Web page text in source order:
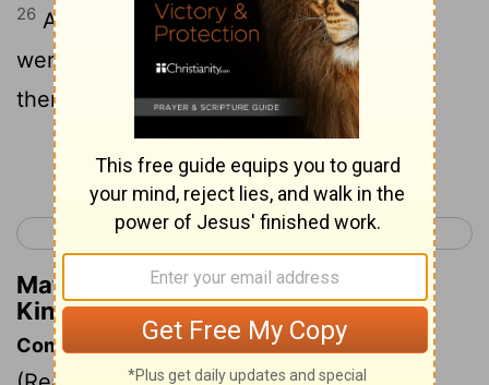
26 And they brought forth the pillars that
were in the house of Baal, and burned
them.
Continue Reading...
< 2 Kings 9 2 Kings 11 >
Matthew Henry's Commentary on 2
Kings 10:26
Commentary on 2 Kings 10:15-28